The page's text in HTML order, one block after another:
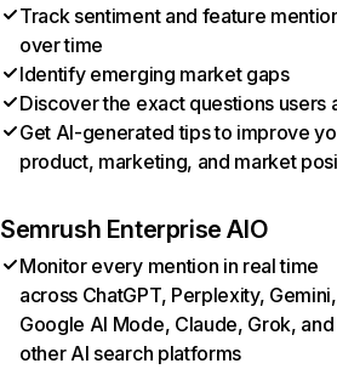
Track sentiment and feature
over time
Identify emerging market gaps
Discover the exact questions users
Get AI-generated tips to improve
product, marketing, and market
Semrush Enterprise AIO
Monitor every mention in real time
across ChatGPT, Perplexity, Gemini,
Google AI Mode, Claude, Grok, and
other AI search platforms